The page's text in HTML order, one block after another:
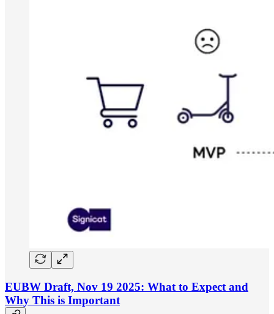
EUBW Draft, Nov 19 2025: What to Expect and
Why This is Important